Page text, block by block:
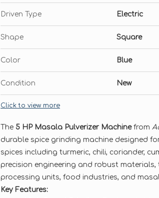
Driven Type Electric
Shape Square
Color Blue
Condition New
Click to view more
The 5 HP Masala Pulverizer Machinefrom
durable spice grinding machine designed
spices including turmeric, chili, coriander,
precision engineering and robust
processing units, food industries, and
Key Features: